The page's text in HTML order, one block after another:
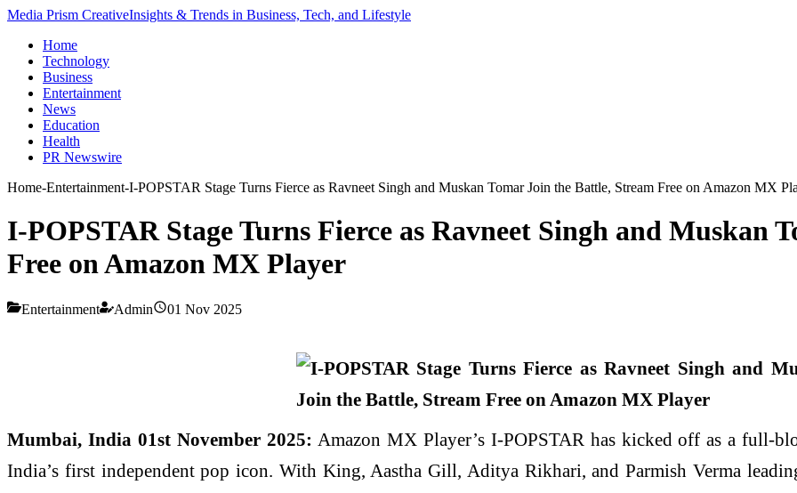
Media Prism CreativeInsights & Trends in Business, Tech, and Lifestyle
Home
Technology
Business
Entertainment
News
Education
Health
PR Newswire
Home-Entertainment-I-POPSTAR Stage Turns Fierce as Ravneet Singh and Muskan Tomar Join the Battle, Stream Free on Amazon MX
I-POPSTAR Stage Turns Fierce as Ravneet Singh and Muskan
Free on Amazon MX Player
Entertainment Admin 01 Nov 2025
Mumbai, India 01st November 2025: Amazon MX Player’s I-POPSTAR has kicked off as a
India’s first independent pop icon. With King, Aastha Gill, Aditya Rikhari, and Parmish Verma